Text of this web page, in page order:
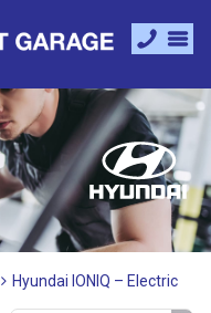
Hyundai IONIQ – Electric